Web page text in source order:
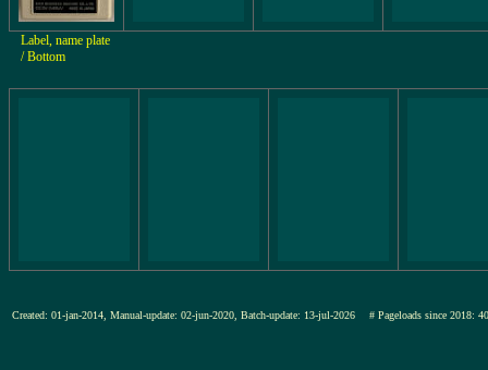
Label, name plate
/ Bottom
Created: 01-jan-2014, Manual-update: 02-jun-2020, Batch-update: 13-jul-2026 # Pageloads since